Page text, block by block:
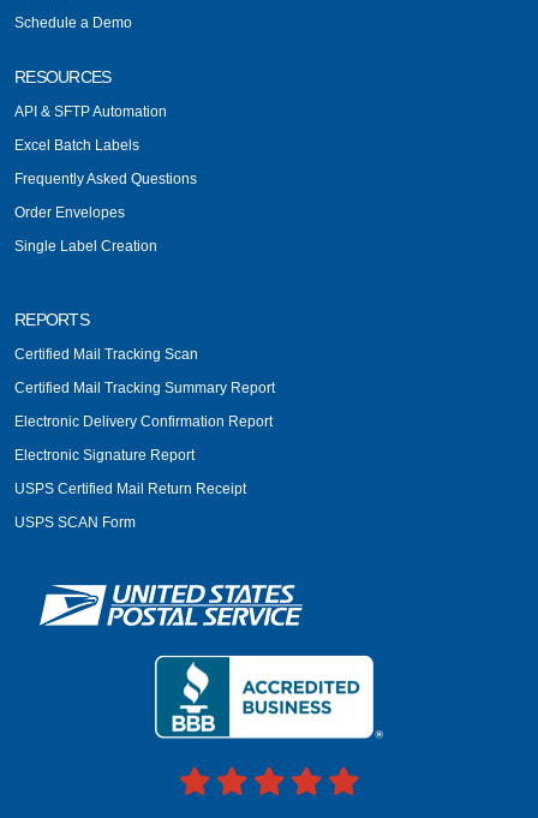
Schedule a Demo
RESOURCES
API & SFTP Automation
Excel Batch Labels
Frequently Asked Questions
Order Envelopes
Single Label Creation
REPORTS
Certified Mail Tracking Scan
Certified Mail Tracking Summary Report
Electronic Delivery Confirmation Report
Electronic Signature Report
USPS Certified Mail Return Receipt
USPS SCAN Form